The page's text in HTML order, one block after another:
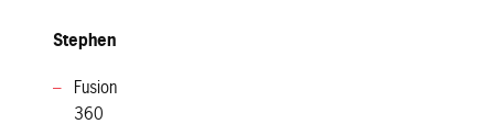
Stephen
Fusion
360